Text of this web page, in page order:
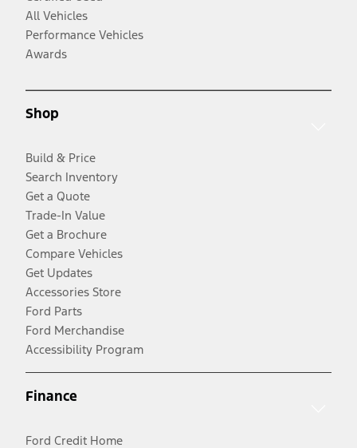
All Vehicles
Performance Vehicles
Awards
Shop
Build & Price
Search Inventory
Get a Quote
Trade-In Value
Get a Brochure
Compare Vehicles
Get Updates
Accessories Store
Ford Parts
Ford Merchandise
Accessibility Program
Finance
Ford Credit Home